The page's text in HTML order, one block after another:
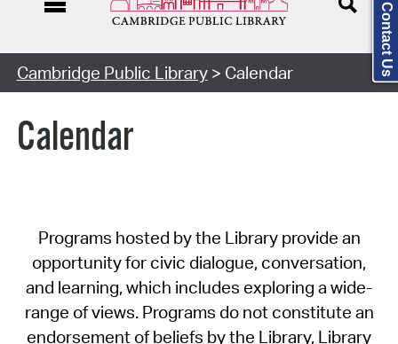
Cambridge Public Library> Calendar
Calendar
Programs hosted by the Library provide an
opportunity for civic dialogue, conversation,
and learning, which includes exploring a wide-
range of views. Programs do not constitute an
endorsement of beliefs by the Library, Library
Contact Us